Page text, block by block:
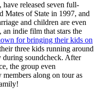
released seven full-
Mates of State in 1997, and
and children are even
an indie film that stars the
for bringing their kids on
three kids running around
during soundcheck. After
the group even
along on tour as